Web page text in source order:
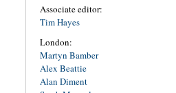
Associate editor:
Tim Hayes
London:
Martyn Bamber
Alex Beattie
Alan Diment